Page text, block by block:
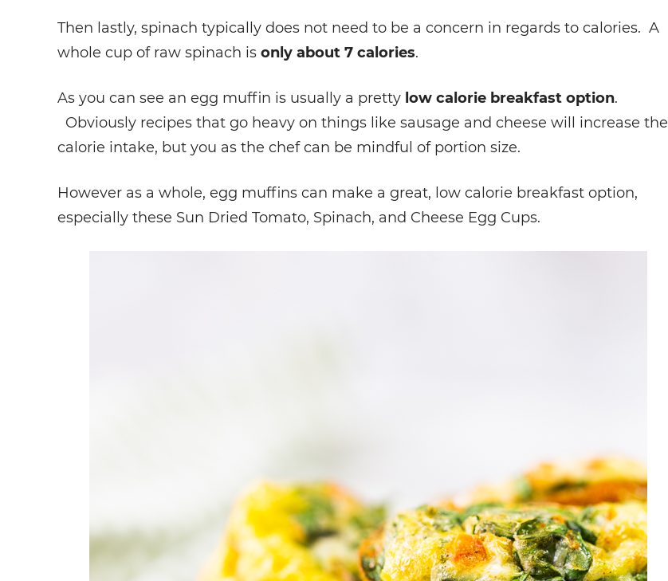
Then lastly, spinach typically does not need to be a concern in regards to calories. A
whole cup of raw spinach is only about 7 calories.
As you can see an egg muffin is usually a pretty low calorie breakfast option.
Obviously recipes that go heavy on things like sausage and cheese will increase the
calorie intake, but you as the chef can be mindful of portion size.
However as a whole, egg muffins can make a great, low calorie breakfast option,
especially these Sun Dried Tomato, Spinach, and Cheese Egg Cups.